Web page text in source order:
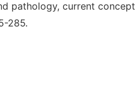
pathology, current
285.